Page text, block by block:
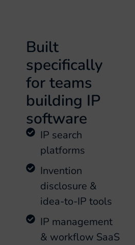
Built
specifically
for teams
building IP
software
IP search
platforms
Invention
disclosure &
idea-to-IP tools
IP management
& workflow SaaS